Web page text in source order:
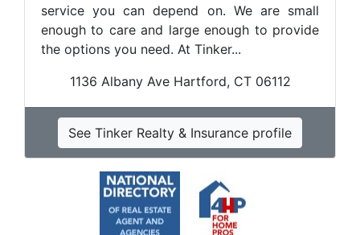
service you can depend on. We are small
enough to care and large enough to provide
the options you need. At Tinker...
1136 Albany Ave Hartford, CT 06112
See Tinker Realty & Insurance profile